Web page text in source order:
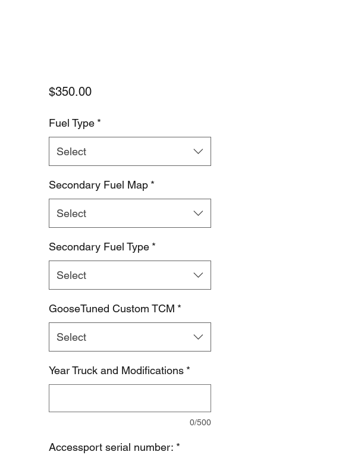
$350.00Price
Fuel Type *
Select
Secondary Fuel Map *
Select
Secondary Fuel Type *
Select
GooseTuned Custom TCM *
Select
Year Truck and Modifications *
0/500
Accessport serial number: *